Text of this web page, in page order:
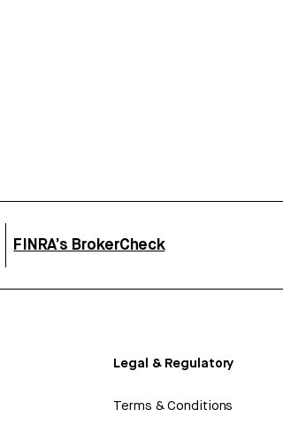
FINRA’s BrokerCheck
Legal & Regulatory
Terms & Conditions